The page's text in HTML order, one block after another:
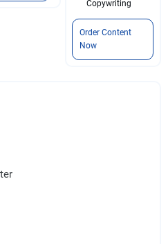
Copywriting
Order Content
Now